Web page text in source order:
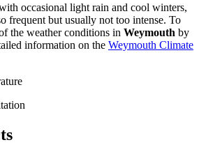
occasional light rain and cool winters,
frequent but usually not too intense. To
the weather conditions in Weymouth by
information on the Weymouth Climate